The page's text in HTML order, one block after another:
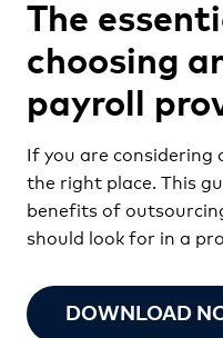
The
choosing
payroll
If you are considering
the right place. This
benefits of
should look for in a
DOWNLOAD